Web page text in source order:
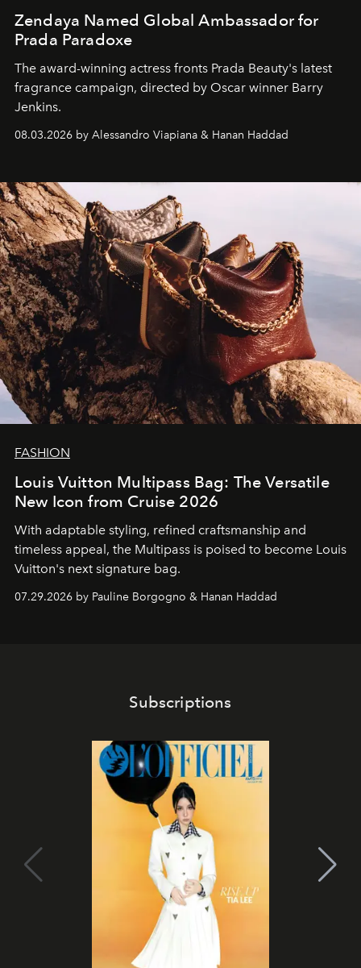
Zendaya Named Global Ambassador for
Prada Paradoxe
The award-winning actress fronts Prada Beauty's latest
fragrance campaign, directed by Oscar winner Barry
Jenkins.
08.03.2026 by Alessandro Viapiana & Hanan Haddad
FASHION
Louis Vuitton Multipass Bag: The Versatile
New Icon from Cruise 2026
With adaptable styling, refined craftsmanship and
timeless appeal, the Multipass is poised to become Louis
Vuitton's next signature bag.
07.29.2026 by Pauline Borgogno & Hanan Haddad
Subscriptions